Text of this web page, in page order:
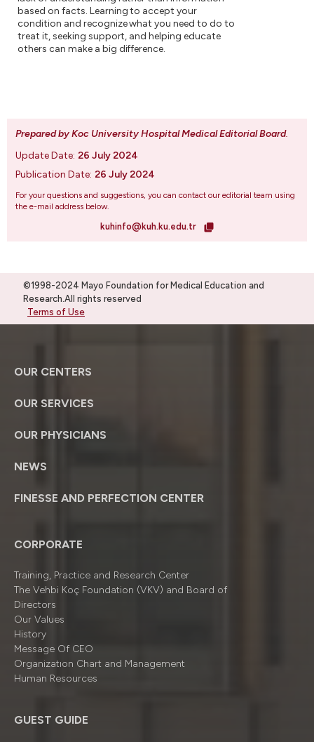
based on facts. Learning to accept your
condition and recognize what you need to do to
treat it, seeking support, and helping educate
others can make a big difference.
Prepared by Koc University Hospital Medical Editorial Board.
Update Date: 26 July 2024
Publication Date: 26 July 2024
For your questions and suggestions, you can contact our editorial team using
the e-mail address below.
kuhinfo@kuh.ku.edu.tr
©1998-2024 Mayo Foundation for Medical Education and
Research.All rights reserved
Terms of Use
OUR CENTERS
OUR SERVICES
OUR PHYSICIANS
NEWS
FINESSE AND PERFECTION CENTER
CORPORATE
Training, Practice and Research Center
The Vehbi Koç Foundation (VKV) and Board of
Directors
Our Values
History
Message Of CEO
Organizatıon Chart and Management
Human Resources
GUEST GUIDE